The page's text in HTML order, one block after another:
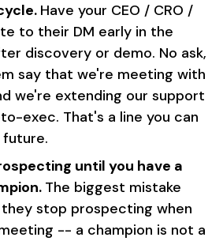
Have your CEO / CRO /
to their DM early in the
discovery or demo. No ask,
say that we're meeting with
we're extending our support
exec. That's a line you can
future.
until you have a
The biggest mistake
they stop prospecting when
-- a champion is not a